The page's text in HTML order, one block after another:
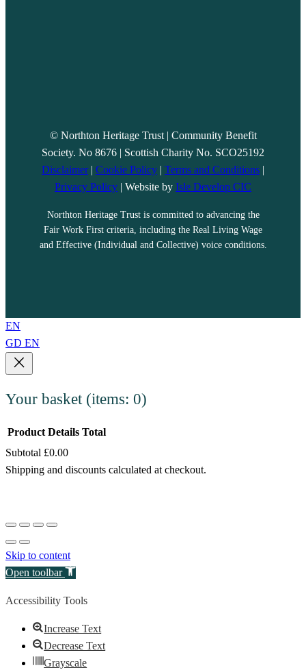
© Northton Heritage Trust | Community Benefit
Society. No 8676 | Scottish Charity No. SCO25192
Disclaimer| Cookie Policy | Terms and Conditions |
Privacy Policy | Website by Isle Develop CIC
Northton Heritage Trust is committed to advancing the
Fair Work First criteria, including the Real Living Wage
and Effective (Individual and Collective) voice conditions.
EN
GD EN
Your basket (items: 0)
Products
Product Details Total
Subtotal £0.00
Shipping and discounts calculated at checkout.
Skip to content
Open toolbar
Accessibility Tools
Increase Text
Decrease Text
Grayscale